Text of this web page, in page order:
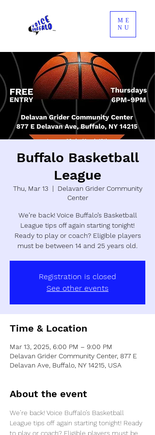
ME
NU
Buffalo Basketball
League
Thu, Mar 13
  |
Delavan Grider Community
Center
We’re back! Voice Buffalo’s Basketball
League tips off again starting tonight!
Ready to play or coach? Eligible players
must be between 14 and 25 years old.
Registration is closed
See other events
Time & Location
Mar 13, 2025, 6:00 PM – 9:00 PM
Delavan Grider Community Center, 877 E
Delavan Ave, Buffalo, NY 14215, USA
About the event
We’re back! Voice Buffalo’s Basketball
League tips off again starting tonight! Ready
to play or coach? Eligible players must be